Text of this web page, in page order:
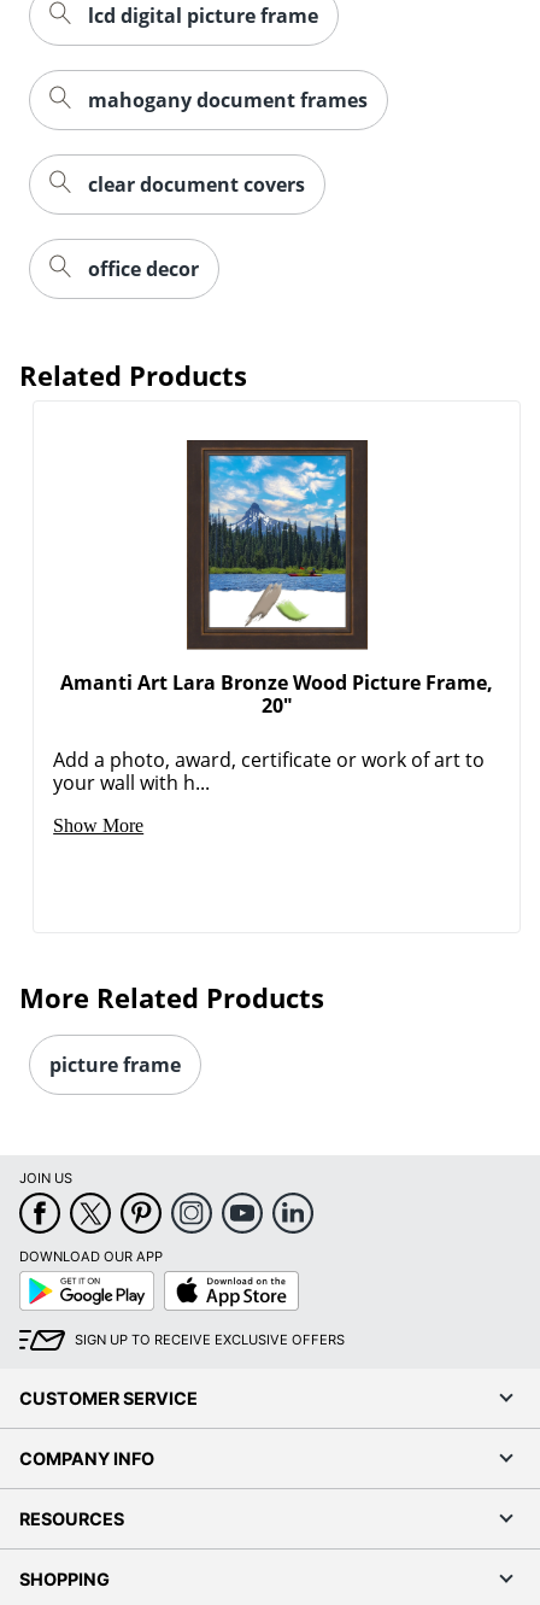
Order by 5pm and get it
lcd digital picture frame
mahogany document frames
clear document covers
office decor
Related Products
Amanti Art Lara Bronze Wood Picture Frame,
20"
Add a photo, award, certificate or work of art to
your wall with h...
Show More
More Related Products
picture frame
JOIN US
DOWNLOAD OUR APP
Google
Play
App
Store
SIGN UP TO RECEIVE EXCLUSIVE OFFERS
CUSTOMER SERVICE
COMPANY INFO
RESOURCES
SHOPPING